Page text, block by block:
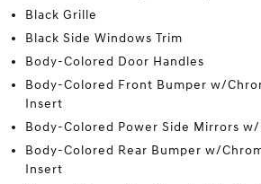
Black Grille
Black Side Windows Trim
Body-Colored Door Handles
Body-Colored Front Bumper w/
Insert
Body-Colored Power Side Mirrors
Body-Colored Rear Bumper w/
Insert